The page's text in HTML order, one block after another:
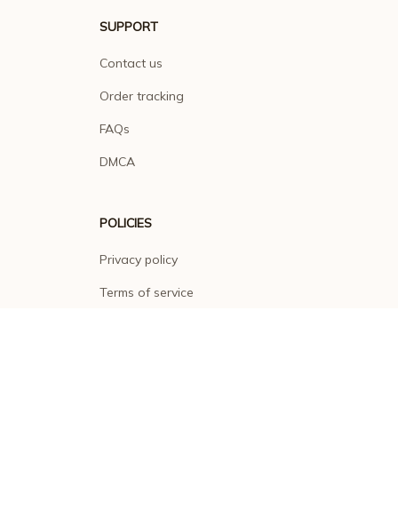
SUPPORT
Contact us
Order tracking
FAQs
DMCA
POLICIES
Privacy policy
Terms of service